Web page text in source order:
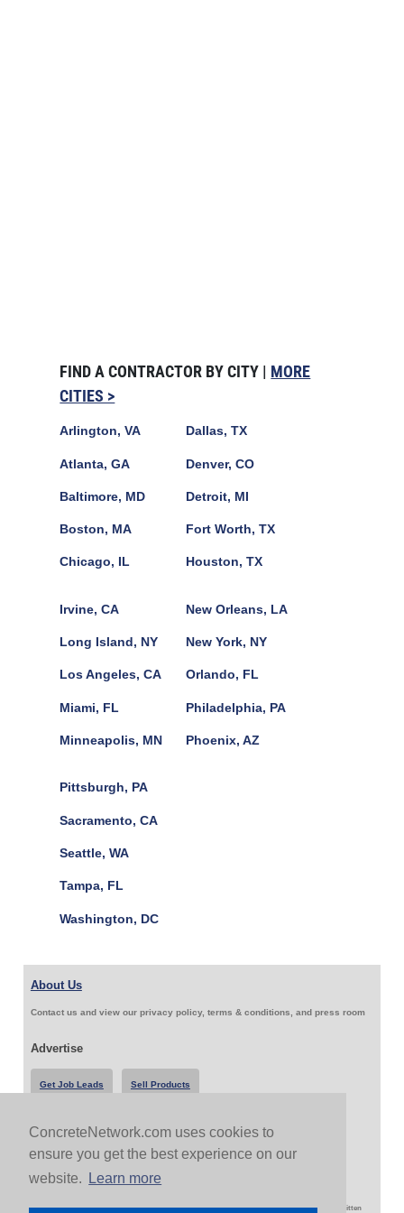
ConcreteNetwork.com uses cookies to
ensure you get the best experience on our
website.
Learn more
FIND A CONTRACTOR BY CITY | MORE
CITIES >
Arlington, VA
Atlanta, GA
Baltimore, MD
Boston, MA
Chicago, IL
Dallas, TX
Denver, CO
Detroit, MI
Fort Worth, TX
Houston, TX
Irvine, CA
Long Island, NY
Los Angeles, CA
Miami, FL
Minneapolis, MN
New Orleans, LA
New York, NY
Orlando, FL
Philadelphia, PA
Phoenix, AZ
Pittsburgh, PA
Sacramento, CA
Seattle, WA
Tampa, FL
Washington, DC
About Us
Contact us and view our privacy policy, terms & conditions, and press room
Advertise
Get Job Leads Sell Products
Follow Us & Share
Copyright 1999-2026 ConcreteNetwork.com - None of this site may be reproduced without written